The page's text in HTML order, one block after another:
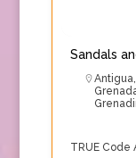
Sandals
Antigua,
TRUE Code